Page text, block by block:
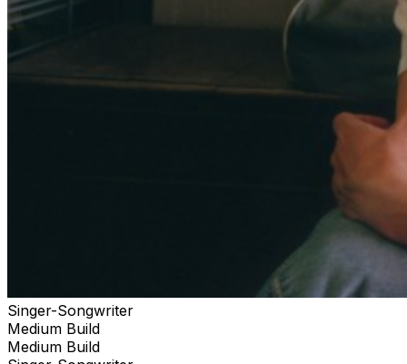
Singer-Songwriter
Medium Build
Medium Build